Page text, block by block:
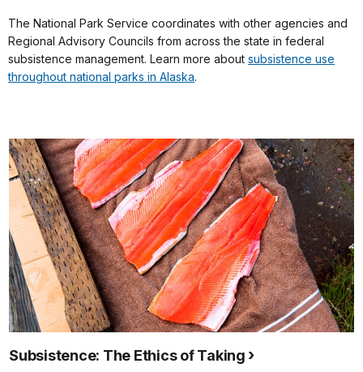
The National Park Service coordinates with other agencies and
Regional Advisory Councils from across the state in federal
subsistence management. Learn more about subsistence use
throughout national parks in Alaska.
Subsistence: The Ethics of Taking